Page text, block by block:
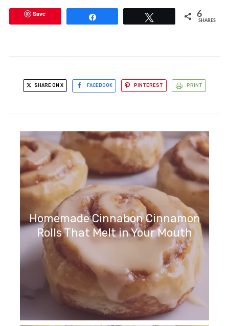
Save 6
SHARES
SHARE ON X FACEBOOK PINTEREST PRINT
Homemade Cinnabon Cinnamon
Rolls That Melt in Your Mouth